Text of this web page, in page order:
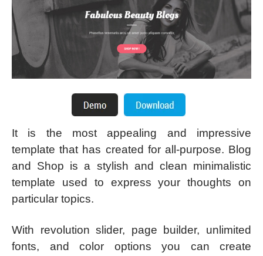
It is the most appealing and impressive
template that has created for all-purpose. Blog
and Shop is a stylish and clean minimalistic
template used to express your thoughts on
particular topics.
With revolution slider, page builder, unlimited
fonts, and color options you can create